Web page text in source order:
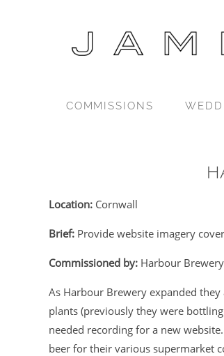
COMMISSIONS
Location: Cornwall
Brief: Provide website imagery
Commissioned by: Harbour
As Harbour Brewery expanded
plants (previously they were
needed recording for a new
beer for their various supermarket